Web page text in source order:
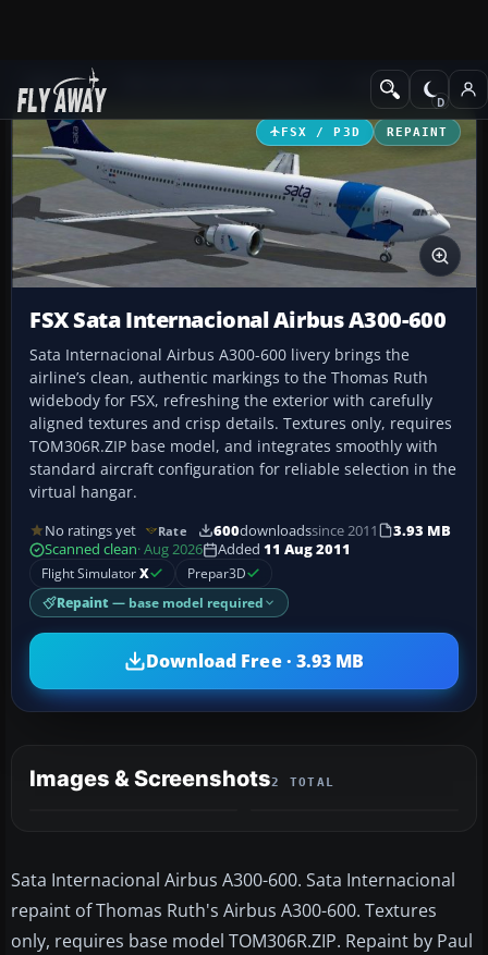
Add-ons Civil Aircraft
FSX / P3D REPAINT
FSX Sata Internacional Airbus A300-600
Sata Internacional Airbus A300-600 livery brings the
airline’s clean, authentic markings to the Thomas Ruth
widebody for FSX, refreshing the exterior with carefully
aligned textures and crisp details. Textures only, requires
TOM306R.ZIP base model, and integrates smoothly with
standard aircraft configuration for reliable selection in the
virtual hangar.
No ratings yet Rate 600downloadssince 2011
3.93 MB
Scanned clean· Aug 2026 Added 11 Aug 2011
Flight SimulatorX Prepar3D
Repaint — base model required
Download Free · 3.93 MB
Images & Screenshots2 TOTAL
Sata Internacional Airbus A300-600. Sata Internacional
repaint of Thomas Ruth's Airbus A300-600. Textures
only, requires base model TOM306R.ZIP. Repaint by Paul